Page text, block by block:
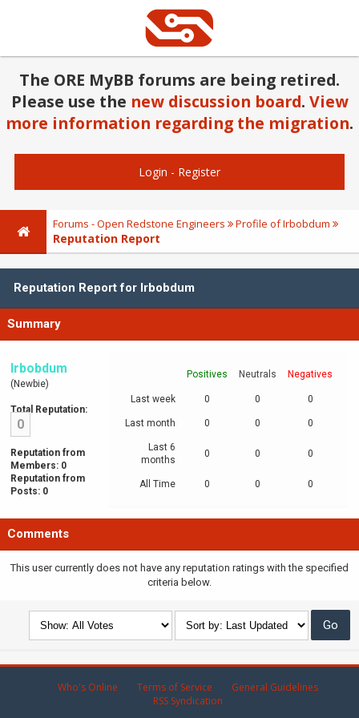
The ORE MyBB forums are being retired.
Please use the new discussion board. View
more information regarding the migration.
Login - Register
Forums - Open Redstone Engineers Profile of Irbobdum
Reputation Report
Reputation Report for Irbobdum
Summary
Irbobdum
(Newbie)
Total Reputation:
0
Reputation from
Members: 0
Reputation from
Posts: 0
Positives Neutrals Negatives
Last week 0 0 0
Last month 0 0 0
Last 6
months
0 0 0
All Time 0 0 0
Comments
This user currently does not have any reputation ratings with the specified
criteria below.
Who's Online Terms of Service
General Guidelines
RSS Syndication